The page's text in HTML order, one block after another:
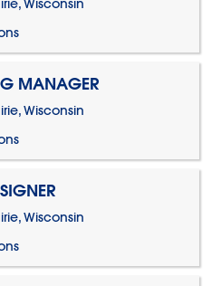
Wisconsin
MANAGER
Wisconsin
Wisconsin